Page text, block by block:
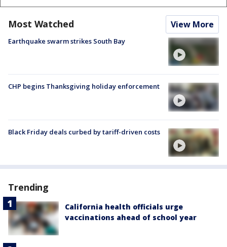
Most Watched View More
Earthquake swarm strikes South Bay
CHP begins Thanksgiving holiday enforcement
Black Friday deals curbed by tariff-driven costs
Trending
California health officials urge
vaccinations ahead of school year